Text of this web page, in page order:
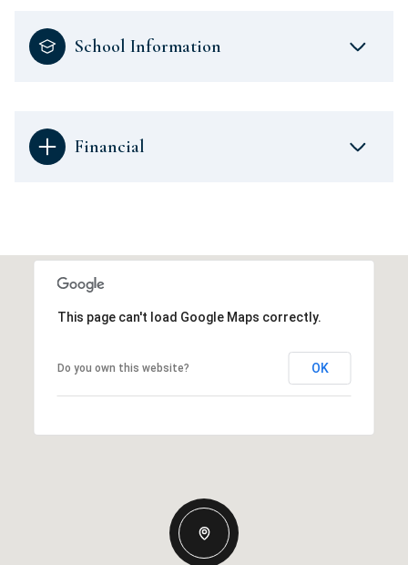
School Information
Financial
This page can't load Google Maps correctly.
Do you own this website? OK